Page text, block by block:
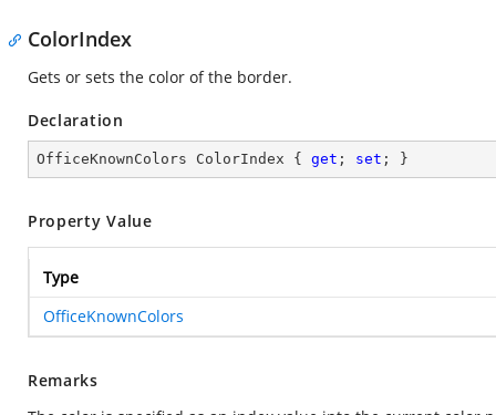
ColorIndex
Gets or sets the color of the border.
Declaration
OfficeKnownColors ColorIndex { get ; set ; }
Property Value
Type
OfficeKnownColors
Remarks